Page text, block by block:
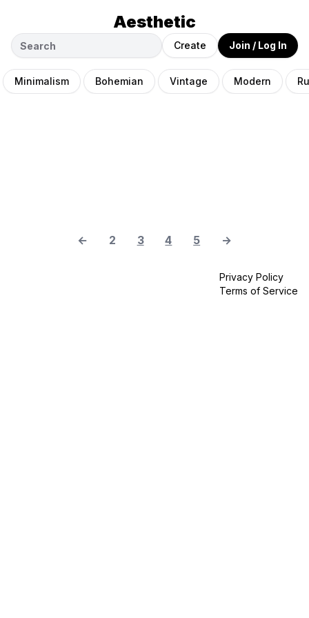
Aesthetic
Create Join / Log In
Minimalism Bohemian Vintage Modern
← 2 3 4 5 →
Privacy Policy
Terms of Service